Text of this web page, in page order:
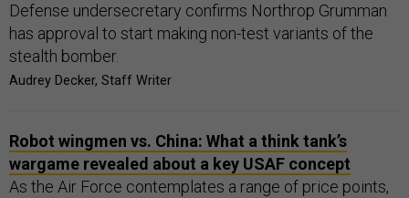
Defense undersecretary confirms Northrop Grumman
has approval to start making non-test variants of the
stealth bomber.
Audrey Decker, Staff Writer
Robot wingmen vs. China: What a think tank’s
wargame revealed about a key USAF concept
As the Air Force contemplates a range of price points,